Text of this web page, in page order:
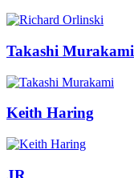
Takashi Murakami
Keith Haring